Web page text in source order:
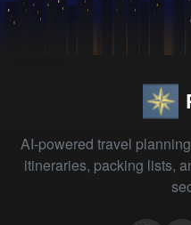
AI-powered travel
itineraries, packing lists,